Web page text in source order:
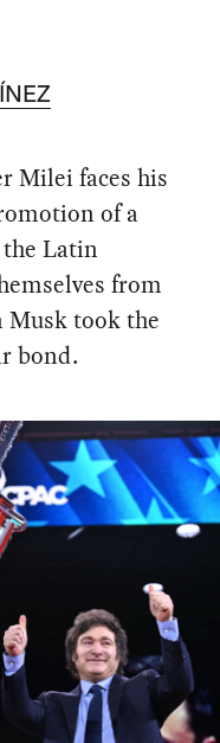
Milei faces his
of a
Latin
from
Musk took the
bond.